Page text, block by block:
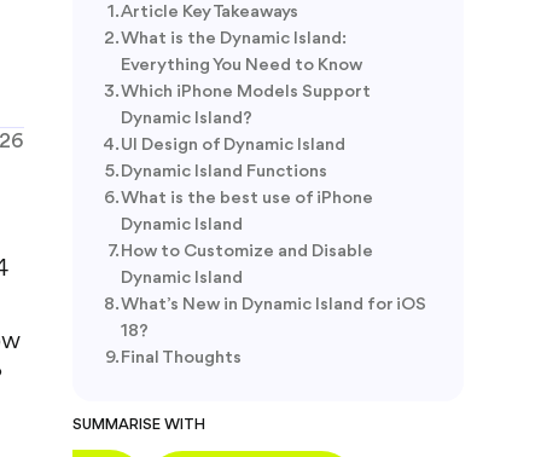
Article Key Takeaways
What is the Dynamic Island:
Everything You Need to Know
Which iPhone Models Support
Dynamic Island?
UI Design of Dynamic Island
Dynamic Island Functions
What is the best use of iPhone
Dynamic Island
How to Customize and Disable
Dynamic Island
What’s New in Dynamic Island for iOS
18?
Final Thoughts
SUMMARISE WITH